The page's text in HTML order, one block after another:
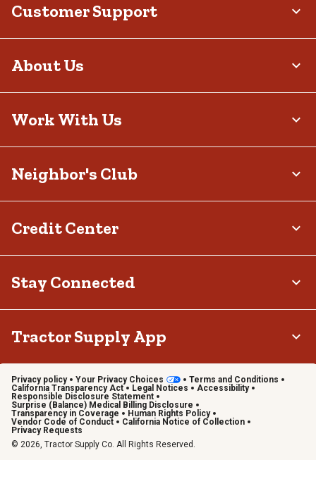
Customer Support
About Us
Work With Us
Neighbor's Club
Credit Center
Stay Connected
Tractor Supply App
Privacy policy Your Privacy Choices
Terms and Conditions
California Transparency Act
Legal Notices
Accessibility
Responsible Disclosure Statement
Surprise (Balance) Medical Billing Disclosure
Transparency in Coverage
Human Rights Policy
Vendor Code of Conduct
California Notice of Collection
Privacy Requests
© 2026, Tractor Supply Co. All Rights Reserved.